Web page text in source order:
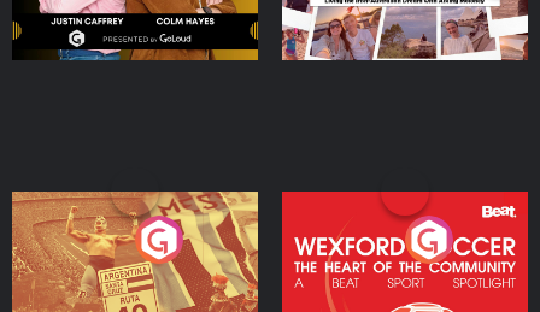
Eoin Sheahan's Diverted
Podcast Series
Wexford Soccer: The
Heart Of The
Community
Podcast Series